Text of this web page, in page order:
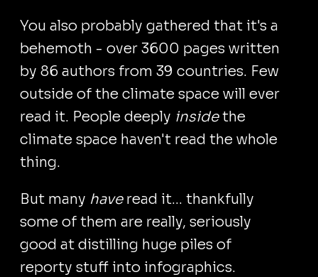
You also probably gathered that it's a
behemoth - over 3600 pages written
by 86 authors from 39 countries. Few
outside of the climate space will ever
read it. People deeply insidethe
climate space haven't read the whole
thing.
But many haveread it... thankfully
some of them are really, seriously
good at distilling huge piles of
reporty stuff into infographics.